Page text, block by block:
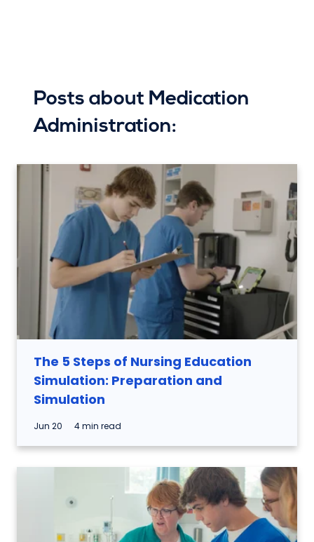
Posts about Medication
Administration:
The 5 Steps of Nursing Education
Simulation: Preparation and
Simulation
Jun 20 4 min read